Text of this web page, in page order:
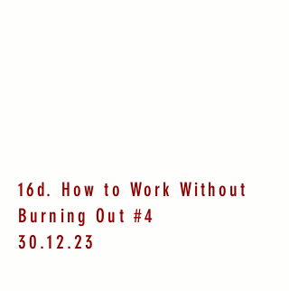
16d. How to Work Without
Burning Out #4
30.12.23